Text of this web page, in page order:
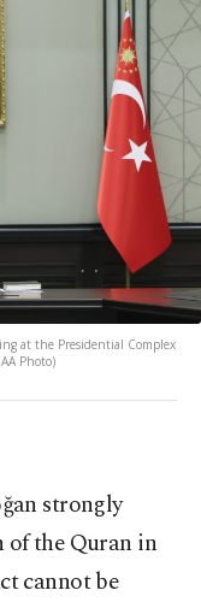
at the Presidential Complex
Photo)
strongly
of the Quran in
cannot be